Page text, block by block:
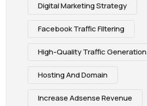
Digital Marketing Strategy
Facebook Traffic Filtering
High-Quality Traffic Generation
Hosting And Domain
Increase Adsense Revenue